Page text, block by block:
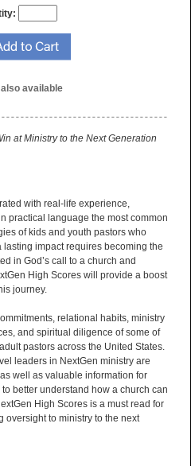
available
at Ministry to the Next Generation
with real-life experience,
practical language the most common
of kids and youth pastors who
impact requires becoming the
in God’s call to a church and
High Scores will provide a boost
journey.
relational habits, ministry
and spiritual diligence of some of
pastors across the United States.
leaders in NextGen ministry are
well as valuable information for
better understand how a church can
High Scores is a must read for
to ministry to the next